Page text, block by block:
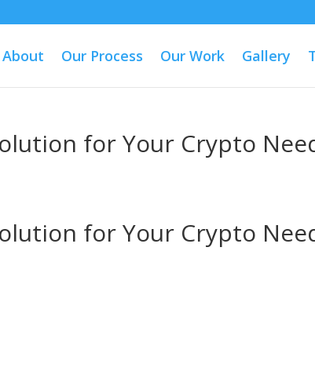
About Our Process Our Work Gallery
for Your Crypto
for Your Crypto